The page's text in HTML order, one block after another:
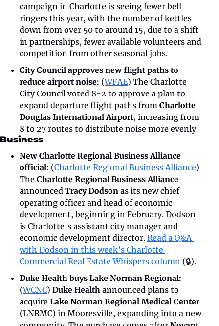
campaign in Charlotte is seeing fewer bell
ringers this year, with the number of kettles
down from over 50 to around 15, due to a shift
in partnerships, fewer available volunteers and
competition from other seasonal jobs.
City Council approves new flight paths to
reduce airport noise: (WFAE) The Charlotte
City Council voted 8-2 to approve a plan to
expand departure flight paths from Charlotte
Douglas International Airport, increasing from
8 to 27 routes to distribute noise more evenly.
Business
New Charlotte Regional Business Alliance
official: (Charlotte Regional Business Alliance)
The
announced Tracy Dodson as its new chief
operating officer and head of economic
development, beginning in February. Dodson
is Charlotte's assistant city manager and
economic development director. Read a Q&A
with Dodson in this week’s Charlotte
Commercial Real Estate Whispers column (🔒).
(WCNC) Duke Health announced plans to
acquire
Lake Norman Regional Medical Center
(LNRMC) in Mooresville, expanding into a new